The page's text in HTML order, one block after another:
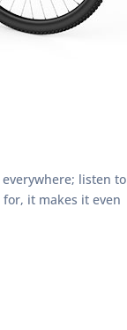
listen to
it makes it even